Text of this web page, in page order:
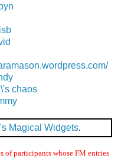
chaos
Magical Widgets.
of participants whose FM entries